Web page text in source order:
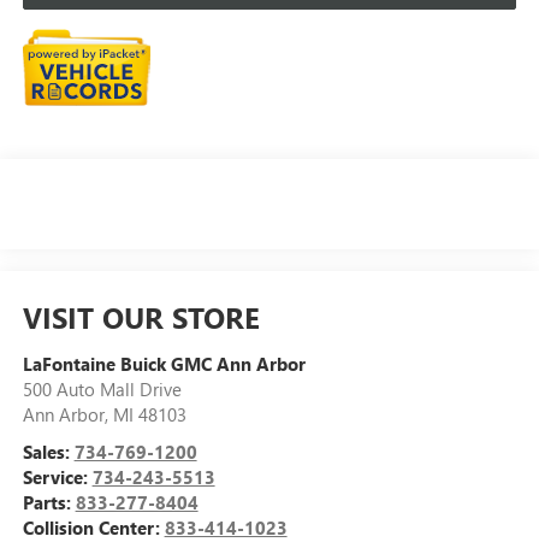
VISIT OUR STORE
LaFontaine Buick GMC Ann Arbor
500 Auto Mall Drive
Ann Arbor, MI 48103
Sales: 734-769-1200
Service: 734-243-5513
Parts: 833-277-8404
Collision Center: 833-414-1023